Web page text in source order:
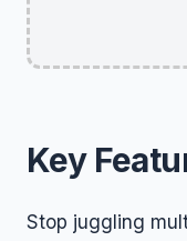
Key
Stop juggling